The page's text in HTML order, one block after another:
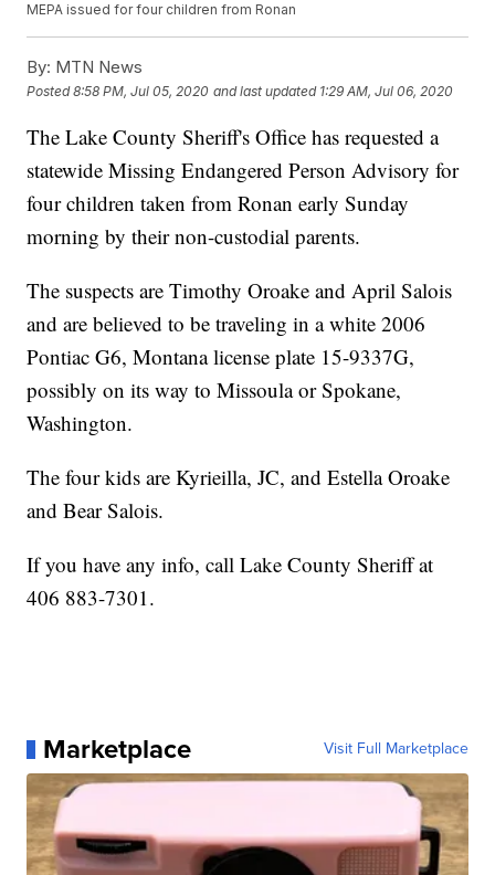
MEPA issued for four children from Ronan
By: MTN News
Posted8:58 PM, Jul 05, 2020 and last updated 1:29 AM, Jul 06, 2020
The Lake County Sheriff's Office has requested a
statewide Missing Endangered Person Advisory for
four children taken from Ronan early Sunday
morning by their non-custodial parents.
The suspects are Timothy Oroake and April Salois
and are believed to be traveling in a white 2006
Pontiac G6, Montana license plate 15-9337G,
possibly on its way to Missoula or Spokane,
Washington.
The four kids are Kyrieilla, JC, and Estella Oroake
and Bear Salois.
If you have any info, call Lake County Sheriff at
406 883-7301.
Marketplace Visit Full Marketplace